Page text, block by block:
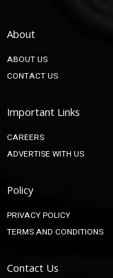
About
ABOUT US
CONTACT US
Important Links
CAREERS
ADVERTISE WITH US
Policy
PRIVACY POLICY
TERMS AND CONDITIONS
Contact Us